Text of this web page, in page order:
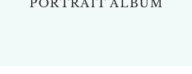
PORTRAIT ALBUM